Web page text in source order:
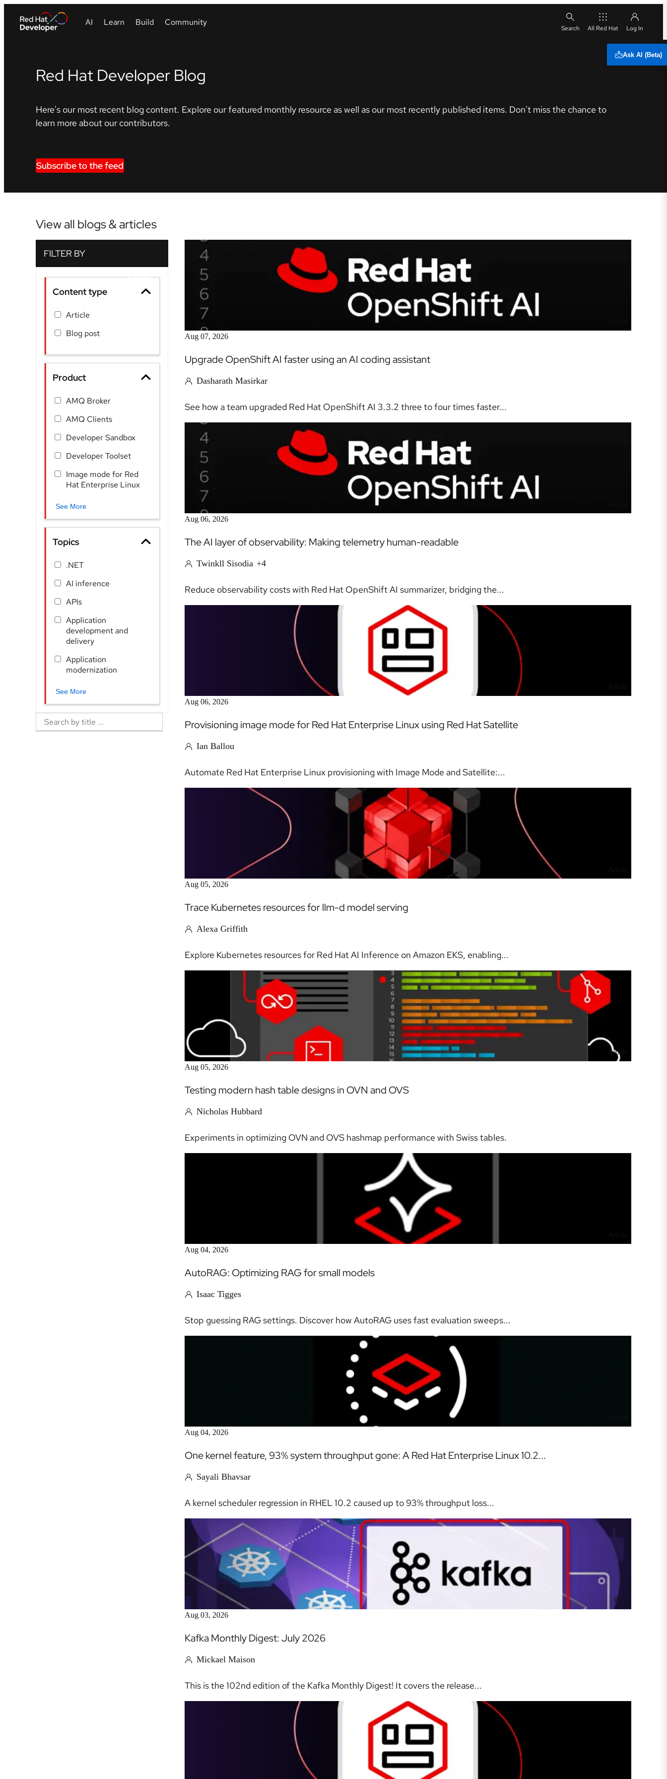
All Red Hat
Ask AI (Beta)
Red Hat Developer Blog
Here's our most recent blog content. Explore our featured monthly resource as well as our most recently published items. Don't miss the chance to
learn more about our contributors.
Subscribe to the feed
View all blogs & articles
Content type
Article
Blog post
Product
AMQ Broker
AMQ Clients
Developer Sandbox
Developer Toolset
Image mode for Red
Hat Enterprise Linux
See More
Topics
.NET
AI inference
APIs
Application
development and
delivery
Application
modernization
See More
Aug 07, 2026
Upgrade OpenShift AI faster using an AI coding assistant
Dasharath Masirkar
See how a team upgraded Red Hat OpenShift AI 3.3.2 three to four times faster...
Aug 06, 2026
The AI layer of observability: Making telemetry human-readable
Twinkll Sisodia +4
Reduce observability costs with Red Hat OpenShift AI summarizer, bridging the...
Aug 06, 2026
Provisioning image mode for Red Hat Enterprise Linux using Red Hat Satellite
Ian Ballou
Automate Red Hat Enterprise Linux provisioning with Image Mode and Satellite:...
Aug 05, 2026
Trace Kubernetes resources for llm-d model serving
Alexa Griffith
Explore Kubernetes resources for Red Hat AI Inference on Amazon EKS, enabling...
Article
Aug 05, 2026
Testing modern hash table designs in OVN and OVS
Nicholas Hubbard
Experiments in optimizing OVN and OVS hashmap performance with Swiss tables.
Aug 04, 2026
AutoRAG: Optimizing RAG for small models
Isaac Tigges
Stop guessing RAG settings. Discover how AutoRAG uses fast evaluation sweeps...
Aug 04, 2026
One kernel feature, 93% system throughput gone: A Red Hat Enterprise Linux 10.2...
Sayali Bhavsar
A kernel scheduler regression in RHEL 10.2 caused up to 93% throughput loss...
Blog
Aug 03, 2026
Kafka Monthly Digest: July 2026
Mickael Maison
This is the 102nd edition of the Kafka Monthly Digest! It covers the release...